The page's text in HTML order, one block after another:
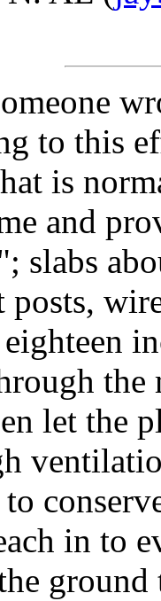
to this
is
and
slabs
the
let the
to
in to